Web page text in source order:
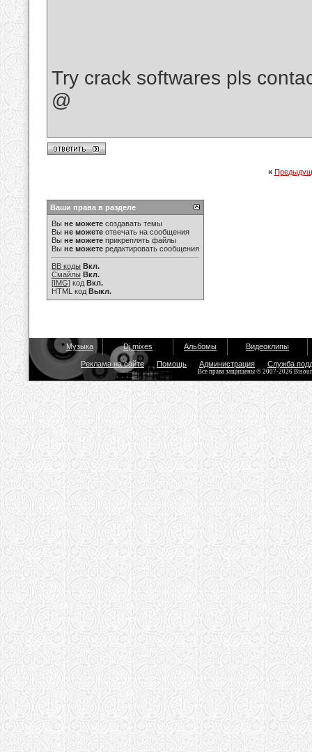
Try crack softwares pls
@
«
Ваши права в разделе
Вы не можете создавать темы
Вы не можете отвечать на сообщения
Вы не можете прикреплять файлы
Вы не можете редактировать сообщения
BB коды Вкл.
Смайлы Вкл.
[IMG] код Вкл.
HTML код Выкл.
Музыка Dj mixes Альбомы Видеоклипы
Реклама на сайте Помощь Администрация Служба
Все права защищены © 2007-2026